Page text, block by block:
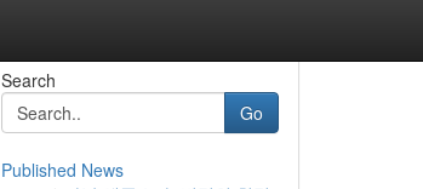
Search
Go
Published News